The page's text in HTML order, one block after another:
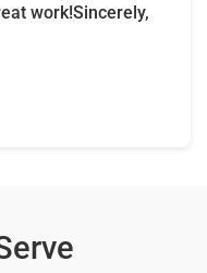
work!Sincerely,